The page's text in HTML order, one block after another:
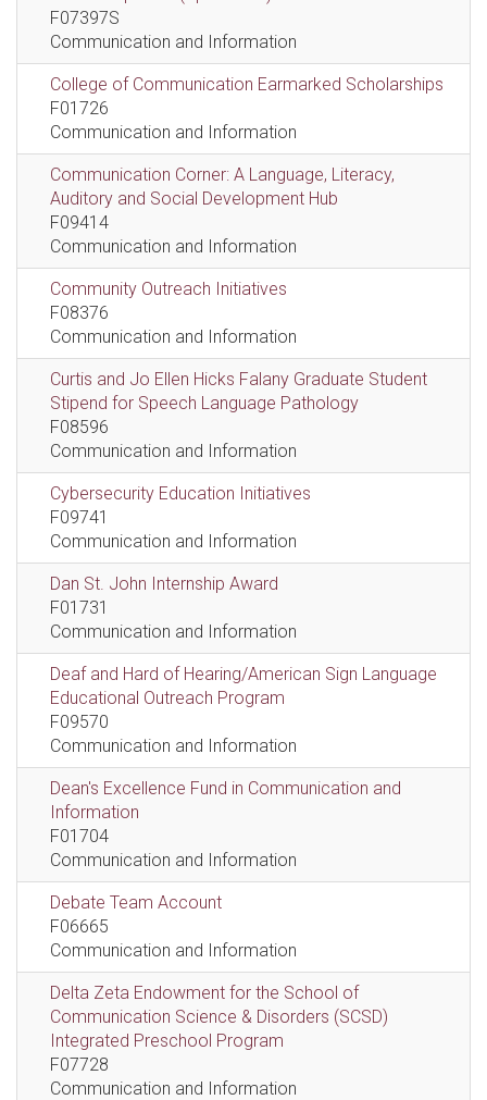
F07397S
Communication and Information
College of Communication Earmarked Scholarships
F01726
Communication and Information
Communication Corner: A Language, Literacy,
Auditory and Social Development Hub
F09414
Communication and Information
Community Outreach Initiatives
F08376
Communication and Information
Curtis and Jo Ellen Hicks Falany Graduate Student
Stipend for Speech Language Pathology
F08596
Communication and Information
Cybersecurity Education Initiatives
F09741
Communication and Information
Dan St. John Internship Award
F01731
Communication and Information
Deaf and Hard of Hearing/American Sign Language
Educational Outreach Program
F09570
Communication and Information
Dean's Excellence Fund in Communication and
Information
F01704
Communication and Information
Debate Team Account
F06665
Communication and Information
Delta Zeta Endowment for the School of
Communication Science & Disorders (SCSD)
Integrated Preschool Program
F07728
Communication and Information